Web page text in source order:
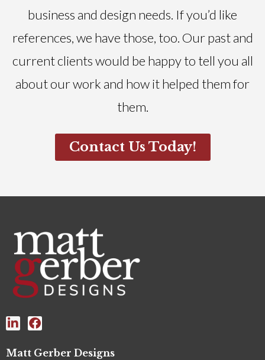
business and design needs. If you’d like
references, we have those, too. Our past and
current clients would be happy to tell you all
about our work and how it helped them for
them.
Contact Us Today!
Matt Gerber Designs